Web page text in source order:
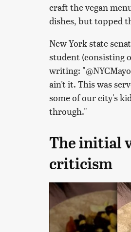
craft the vegan
dishes, but topped
New York state
student (consisting
writing:
ain't it. This was
some of our city's
through."
The initial
criticism